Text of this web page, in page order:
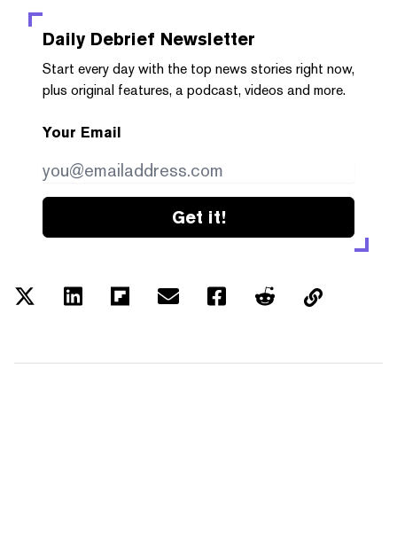
Daily Debrief Newsletter
Start every day with the top news stories right now,
plus original features, a podcast, videos and more.
Your Email
Get it!